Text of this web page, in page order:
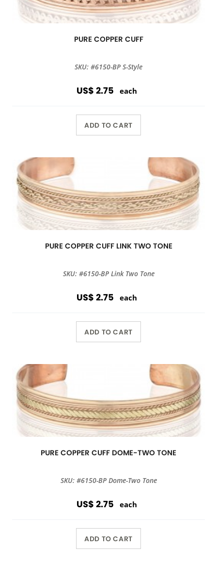
PURE COPPER CUFF
SKU: #6150-BP S-Style
US$ 2.75 each
ADD TO CART
PURE COPPER CUFF LINK TWO TONE
SKU: #6150-BP Link Two Tone
US$ 2.75 each
ADD TO CART
PURE COPPER CUFF DOME-TWO TONE
SKU: #6150-BP Dome-Two Tone
US$ 2.75 each
ADD TO CART